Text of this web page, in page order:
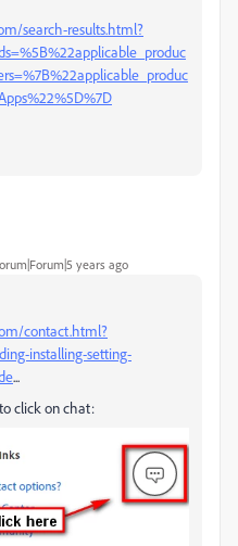
search-results.html?
years ago
contact.html?
installing-setting-
...
click on chat: